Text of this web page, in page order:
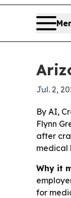
Jul. 2,
By AI,
Flynn
after
medical
Why it
for